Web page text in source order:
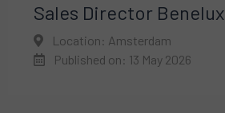
Sales Director Benelux
Location: Amsterdam
Published on: 13 May 2026